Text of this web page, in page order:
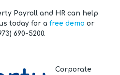
Payroll and HR can help
today for a free demo or
690-5200.
Corporate